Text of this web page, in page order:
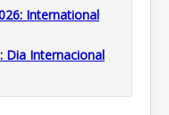
International
Dia Internacional